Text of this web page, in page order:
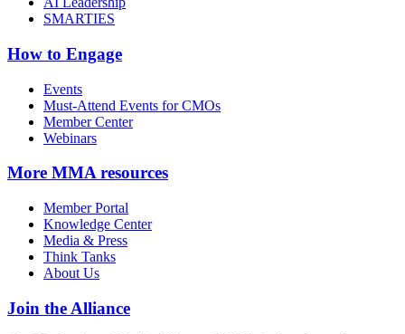
SMARTIES
How to Engage
Events
Must-Attend Events for CMOs
Member Center
Webinars
More MMA resources
Member Portal
Knowledge Center
Media & Press
Think Tanks
About Us
Join the Alliance